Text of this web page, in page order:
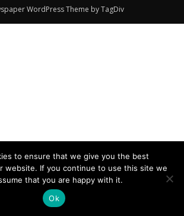
WordPress Theme by TagDiv
to ensure that we give you the best
website. If you continue to use this site we
that you are happy with it.
Ok